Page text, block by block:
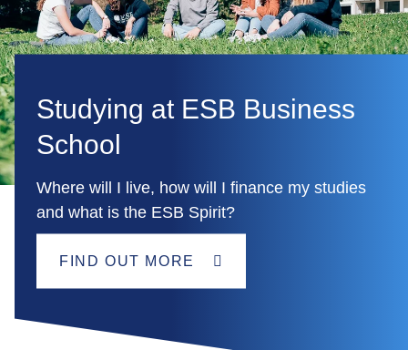
Studying at ESB Business
School
Where will I live, how will I finance my studies
and what is the ESB Spirit?
FIND OUT MORE